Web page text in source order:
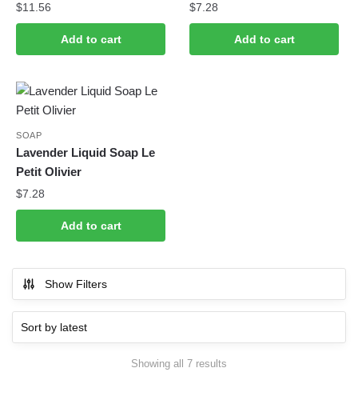
$11.56
Add to cart
$7.28
Add to cart
SOAP
Lavender Liquid Soap Le
Petit Olivier
$7.28
Add to cart
Show Filters
Showing all 7 results